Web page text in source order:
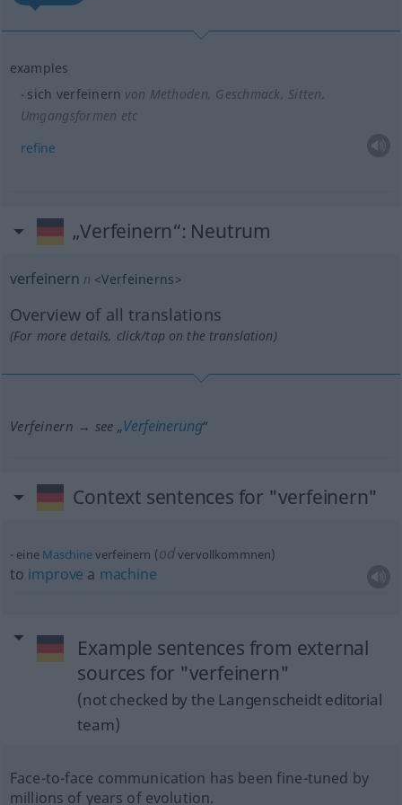
examples
sich verfeinern von Methoden, Geschmack, Sitten,
Umgangsformen etc
refine
„Verfeinern“: Neutrum
verfeinern n <Verfeinerns>
Overview of all translations
(For more details, click/tap on the translation)
Verfeinern → see „Verfeinerung“
Context sentences for "verfeinern"
eine Maschineverfeinern (odvervollkommnen)
to improve a machine
Example sentences from external
sources for "verfeinern"
(not checked by the Langenscheidt editorial
team)
Face-to-face communication has been fine-tuned by
millions of years of evolution.